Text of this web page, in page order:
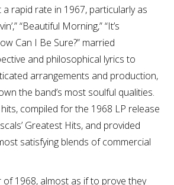
rapid rate in 1967, particularly as
“Beautiful Morning,” “It’s
Can I Be Sure?” married
and philosophical lyrics to
arrangements and production,
the band’s most soulful qualities.
compiled for the 1968 LP release
Greatest Hits, and provided
satisfying blends of commercial
of 1968, almost as if to prove they